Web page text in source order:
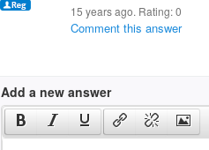
15 years ago. Rating:0
Comment this answer
Add a new answer